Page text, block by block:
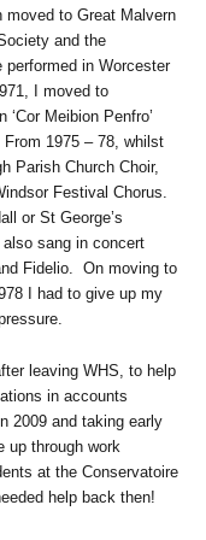
to Great Malvern
and the
in Worcester
I moved to
Meibion Penfro’
1975 – 78, whilst
Parish Church Choir,
Festival Chorus.
or St George’s
sang in concert
Fidelio. On moving to
I had to give up my
leaving WHS, to help
in accounts
2009 and taking early
up through work
at the Conservatoire
help back then!